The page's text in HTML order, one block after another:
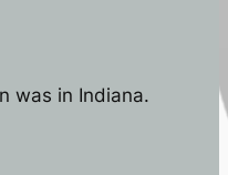
was in Indiana.